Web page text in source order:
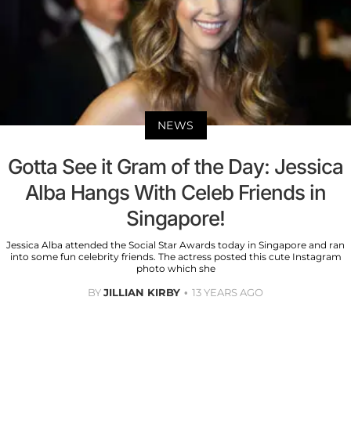
NEWS
Gotta See it Gram of the Day: Jessica
Alba Hangs With Celeb Friends in
Singapore!
Jessica Alba attended the Social Star Awards today in Singapore and ran
into some fun celebrity friends. The actress posted this cute Instagram
photo which she
BYJILLIAN KIRBY 13 YEARS AGO